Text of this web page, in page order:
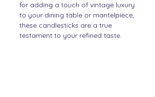
for adding a touch of vintage luxury
to your dining table or mantelpiece,
these candlesticks are a true
testament to your refined taste.